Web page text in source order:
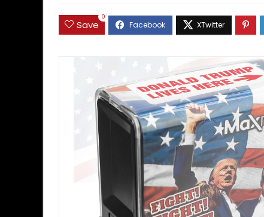
Save
0